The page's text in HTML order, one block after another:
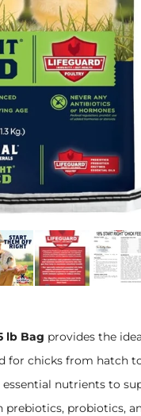
lb Bag provides the
for chicks from hatch
nutrients to
probiotics,